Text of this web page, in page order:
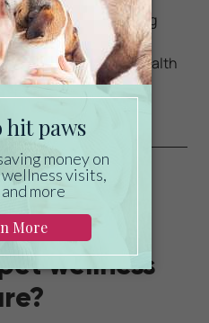
time spent exercising
a great
activities and great health
saving
wellness